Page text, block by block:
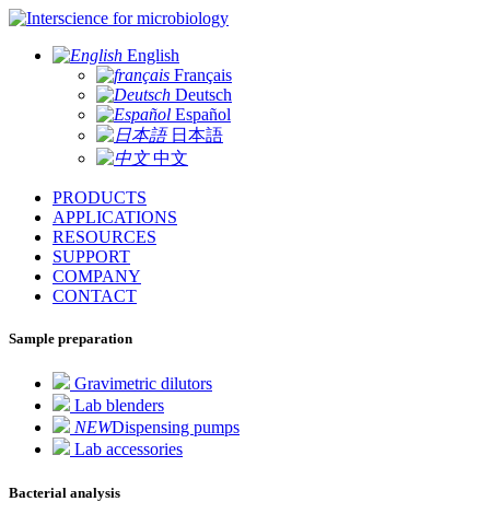
for microbiology
English
Français
Deutsch
Español
日本語
中文
PRODUCTS
APPLICATIONS
RESOURCES
SUPPORT
COMPANY
CONTACT
Sample preparation
Gravimetric dilutors
Lab blenders
NEWDispensing pumps
Lab accessories
Bacterial analysis